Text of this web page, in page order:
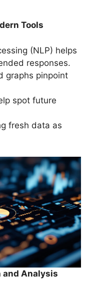
Tools
(NLP) helps
responses.
graphs pinpoint
spot future
fresh data as
and Analysis